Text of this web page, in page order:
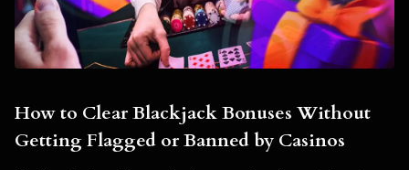
How to Clear Blackjack Bonuses Without
Getting Flagged or Banned by Casinos